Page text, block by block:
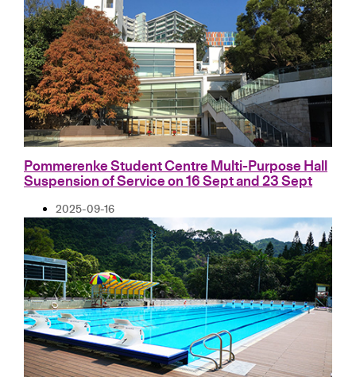
Pommerenke Student Centre Multi-Purpose Hall
Suspension of Service on 16 Sept and 23 Sept
2025-09-16